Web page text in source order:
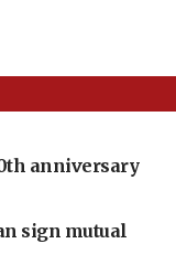
anniversary
sign mutual